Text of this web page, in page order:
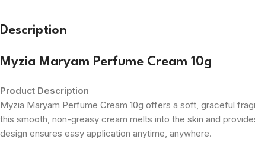
Description
Myzia Maryam Perfume Cream 10g
Product Description
Myzia Maryam Perfume Cream 10g offers a soft, graceful
this smooth, non-greasy cream melts into the skin and
design ensures easy application anytime, anywhere.